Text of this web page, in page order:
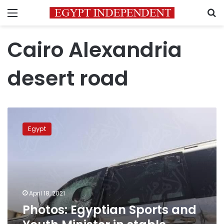
Menu
Cairo Alexandria
desert road
Egyptian
Sports
condition
after
car
Egypt
April 18, 2021
Photos: Egyptian Sports and